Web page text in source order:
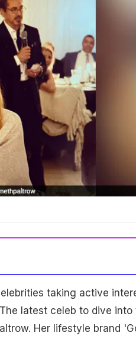
taking active
latest celeb to dive into
Her lifestyle brand